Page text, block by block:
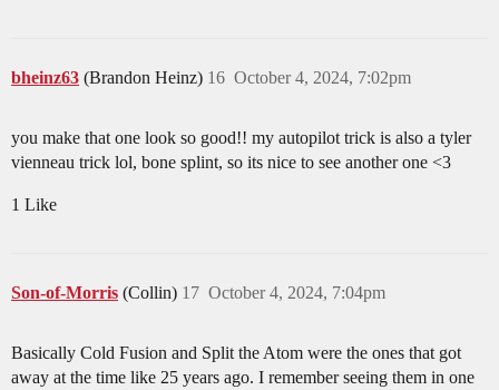
bheinz63 (Brandon Heinz) October 4, 2024, 7:02pm
16
you make that one look so good!! my autopilot trick is also a tyler
vienneau trick lol, bone splint, so its nice to see another one <3
1 Like
Son-of-Morris (Collin) October 4, 2024, 7:04pm
17
Basically Cold Fusion and Split the Atom were the ones that got
away at the time like 25 years ago. I remember seeing them in one